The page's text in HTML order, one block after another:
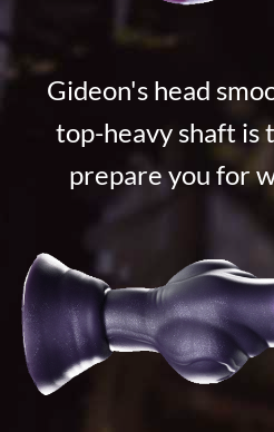
Gideon's head
top-heavy shaft is
prepare you for